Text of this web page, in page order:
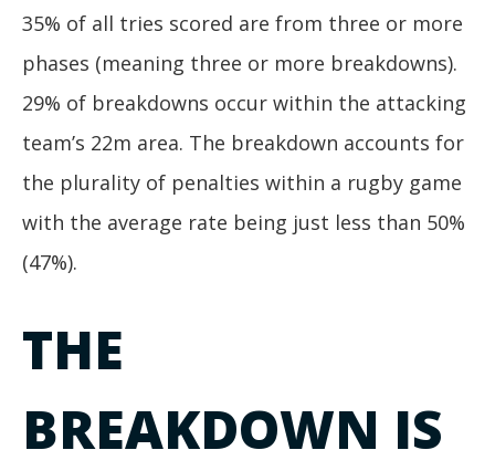
35% of all tries scored are from three or more
phases (meaning three or more breakdowns).
29% of breakdowns occur within the attacking
team’s 22m area. The breakdown accounts for
the plurality of penalties within a rugby game
with the average rate being just less than 50%
(47%).
THE
BREAKDOWN IS